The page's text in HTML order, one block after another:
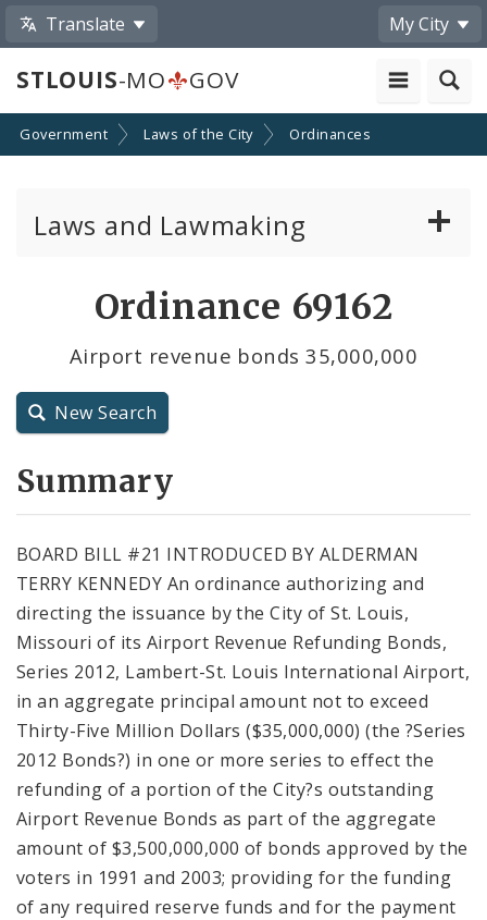
Translate My City
STLOUIS-MO GOV
Government Laws of the City Ordinances
Laws and Lawmaking
Resolutions
City Code and Revised Code
Ordinance 69162
Airport revenue bonds 35,000,000
New Search
Summary
BOARD BILL #21 INTRODUCED BY ALDERMAN
TERRY KENNEDY An ordinance authorizing and
directing the issuance by the City of St. Louis,
Missouri of its Airport Revenue Refunding Bonds,
Series 2012, Lambert-St. Louis International Airport,
in an aggregate principal amount not to exceed
Thirty-Five Million Dollars ($35,000,000) (the ?Series
2012 Bonds?) in one or more series to effect the
refunding of a portion of the City?s outstanding
Airport Revenue Bonds as part of the aggregate
amount of $3,500,000,000 of bonds approved by the
voters in 1991 and 2003; providing for the funding
of any required reserve funds and for the payment